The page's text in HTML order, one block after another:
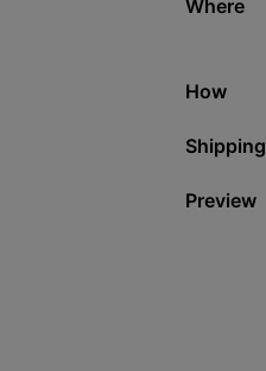
Where
How
Shipping
Preview